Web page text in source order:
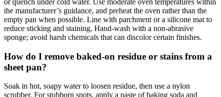
the manufacturer’s guidance, and preheat the oven rather than the
empty pan when possible. Line with parchment or a silicone mat to
reduce sticking and staining. Hand‑wash with a non‑abrasive
sponge; avoid harsh chemicals that can discolor certain finishes.
How do I remove baked‑on residue or stains from a
sheet pan?
Soak in hot, soapy water to loosen residue, then use a nylon
scrubber. For stubborn spots, apply a paste of baking soda and